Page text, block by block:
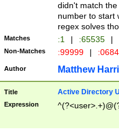
didn't match
number to start
regex solves
Matches :1 | :65535 |
Non-Matches :99999 |
Author Matthew
Title Active Directory
Expression